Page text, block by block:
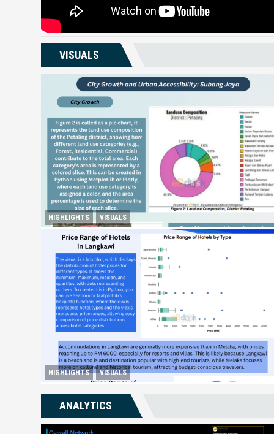
VISUALS
HIGHLIGHTS VISUALS
City Growth and Urban Accessibility: Subang Jaya
HIGHLIGHTS VISUALS
Melaka Lodging Price Insights
ANALYTICS